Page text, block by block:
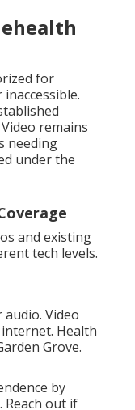
for
remains
needing
under the
and existing
tech levels.
Video
internet. Health
Grove.
by
out if